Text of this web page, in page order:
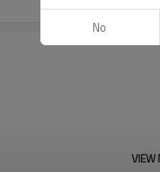
VIEW
No